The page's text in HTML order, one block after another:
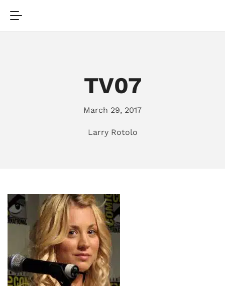
TV07
March 29, 2017
Larry Rotolo